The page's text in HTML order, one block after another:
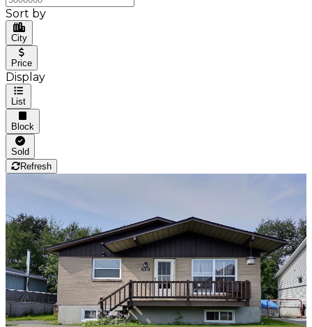
Sort by
City
Price
Display
List
Block
Sold
Refresh